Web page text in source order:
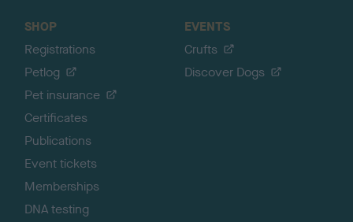
SHOP
Registrations
Petlog
Pet insurance
Certificates
Publications
Event tickets
Memberships
DNA testing
EVENTS
Crufts
Discover Dogs